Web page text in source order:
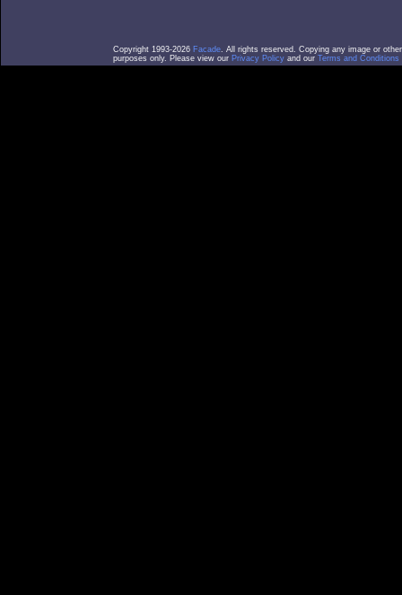
Copyright 1993-2026 Facade. All rights reserved. Copying any image or
purposes only. Please view our Privacy Policy and our Terms and Conditions